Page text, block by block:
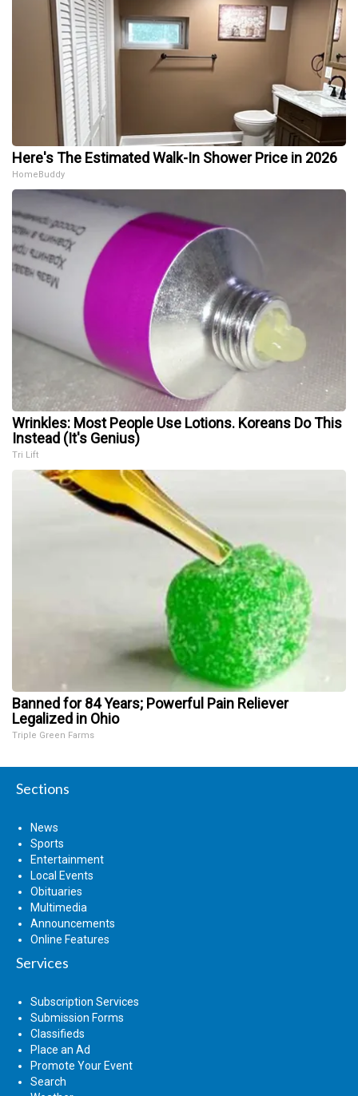
Here's The Estimated Walk-In Shower Price in 2026
HomeBuddy
Wrinkles: Most People Use Lotions. Koreans Do This
Instead (It's Genius)
Tri Lift
Banned for 84 Years; Powerful Pain Reliever
Legalized in Ohio
Triple Green Farms
Sections
News
Sports
Entertainment
Local Events
Obituaries
Multimedia
Announcements
Online Features
Services
Subscription Services
Submission Forms
Classifieds
Place an Ad
Promote Your Event
Search